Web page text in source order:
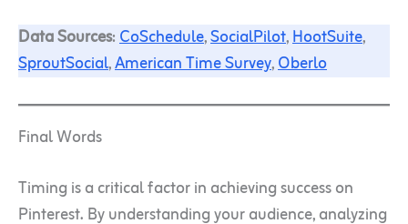
Data Sources:CoSchedule,SocialPilot,HootSuite,
SproutSocial,American Time Survey,Oberlo
Final Words
Timing is a critical factor in achieving success on
Pinterest. By understanding your audience, analyzing